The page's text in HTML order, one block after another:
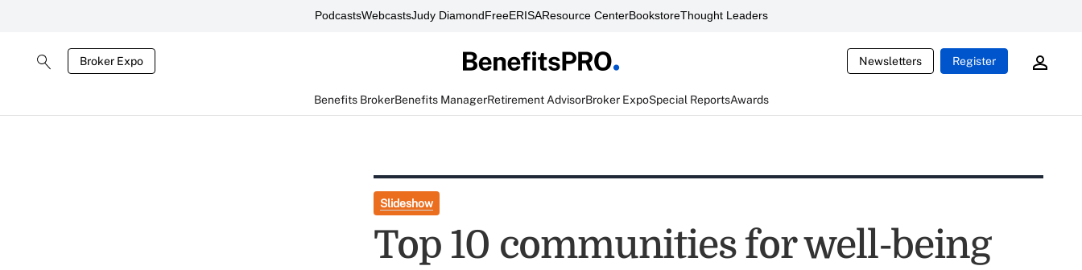
PodcastsWebcastsJudy DiamondFreeERISAResource CenterBookstoreThought Leaders
Broker Expo Newsletters Register
Benefits BrokerBenefits ManagerRetirement AdvisorBroker ExpoSpecial ReportsAwards
Slideshow
Top 10 communities for well-being